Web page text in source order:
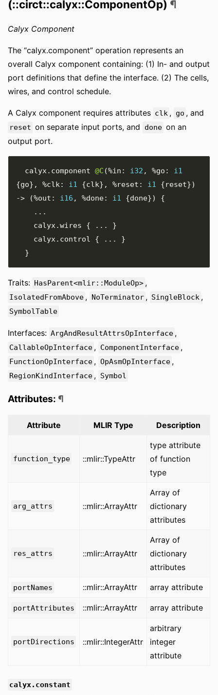
(::circt::calyx::ComponentOp) ¶
Calyx Component
The “calyx.component” operation represents an
overall Calyx component containing: (1) In- and output
port definitions that define the interface. (2) The cells,
wires, and control schedule.
A Calyx component requires attributes clk , go , and
reset on separate input ports, and done on an
output port.
  calyx
. component @C (%in : i32 , %go :
i1
{go}, %clk: i1 {clk}, %reset : i1 {reset})
->
(%out : i16 , %done: i1 {done})
{
...
    calyx
.wires { ...
}
    calyx
. control { ...
}
}
Traits: HasParent<mlir::ModuleOp> ,
IsolatedFromAbove , NoTerminator , SingleBlock ,
SymbolTable
Interfaces: ArgAndResultAttrsOpInterface ,
CallableOpInterface , ComponentInterface ,
FunctionOpInterface , OpAsmOpInterface ,
RegionKindInterface , Symbol
Attributes: ¶
Attribute MLIR Type Description
function_type ::mlir::TypeAttr
type attribute
of function
type
arg_attrs ::mlir::ArrayAttr
Array of
dictionary
attributes
res_attrs ::mlir::ArrayAttr
Array of
dictionary
attributes
portNames ::mlir::ArrayAttr array attribute
portAttributes ::mlir::ArrayAttr array attribute
portDirections ::mlir::IntegerAttr
arbitrary
integer
attribute
calyx.constant